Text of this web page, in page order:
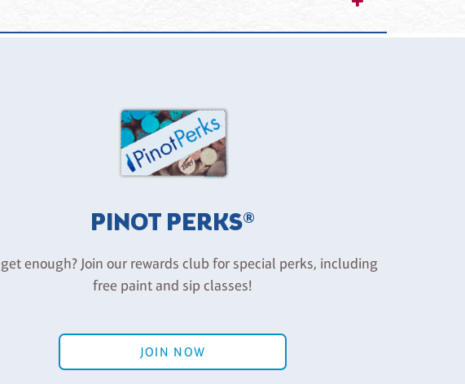
we rely on reservations being used, so we have a strict
possible. Please include a future class that you would like to
PINOT PERKS®
enough? Join our rewards club for special perks, including
free paint and sip classes!
JOIN NOW